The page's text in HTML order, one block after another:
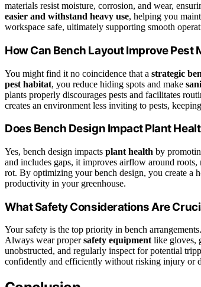
materials resist moisture, corrosion, and wear,
easier and withstand heavy use, helping you
workspace safe, ultimately supporting smooth
How Can Bench Layout Improve Pest
You might find it no coincidence that a strategic
pest habitat, you reduce hiding spots and make
plants properly discourages pests and facilitates
creates an environment less inviting to pests,
Does Bench Design Impact Plant
Yes, bench design impacts plant health by
and includes gaps, it improves airflow around
rot. By optimizing your bench design, you create a
productivity in your greenhouse.
What Safety Considerations Are
Your safety is the top priority in bench
Always wear propersafety equipmentlike gloves,
unobstructed, and regularly inspect for potential
confidently and efficiently without risking injury or